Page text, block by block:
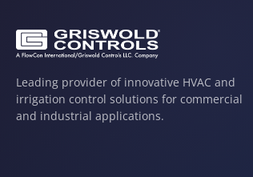
Leading provider of innovative HVAC and
irrigation control solutions for commercial
and industrial applications.